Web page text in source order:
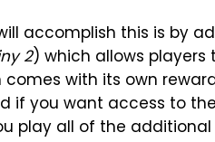
accomplish this is by
2) which allows players
with its own
if you want access to
play all of the